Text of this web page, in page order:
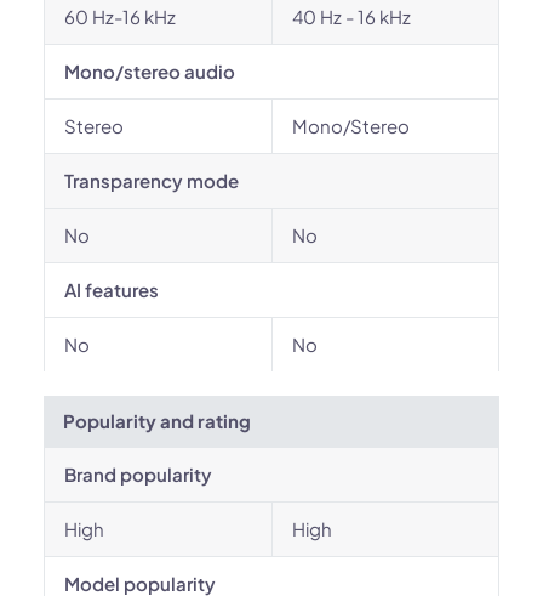
60 Hz-16 kHz 40 Hz - 16 kHz
Mono/stereo audio
Stereo Mono/Stereo
Transparency mode
No No
AI features
No No
Popularity and rating
Brand popularity
High High
Model popularity